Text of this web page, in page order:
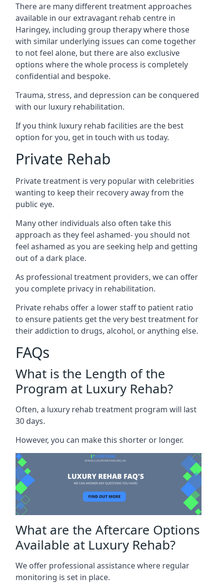
There are many different treatment approaches
available in our extravagant rehab centre in
Haringey, including group therapy where those
with similar underlying issues can come together
to not feel alone, but there are also exclusive
options where the whole process is completely
confidential and bespoke.
Trauma, stress, and depression can be conquered
with our luxury rehabilitation.
If you think luxury rehab facilities are the best
option for you, get in touch with us today.
Private Rehab
Private treatment is very popular with celebrities
wanting to keep their recovery away from the
public eye.
Many other individuals also often take this
approach as they feel ashamed- you should not
feel ashamed as you are seeking help and getting
out of a dark place.
As professional treatment providers, we can offer
you complete privacy in rehabilitation.
Private rehabs offer a lower staff to patient ratio
to ensure patients get the very best treatment for
their addiction to drugs, alcohol, or anything else.
FAQs
What is the Length of the
Program at Luxury Rehab?
Often, a luxury rehab treatment program will last
30 days.
However, you can make this shorter or longer.
What are the Aftercare Options
Available at Luxury Rehab?
We offer professional assistance where regular
monitoring is set in place.